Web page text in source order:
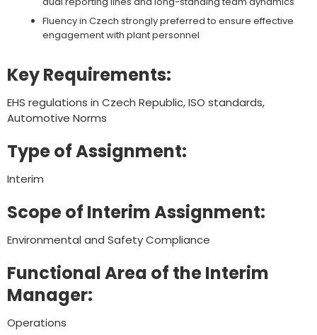
Fluency in Czech strongly preferred to ensure effective
engagement with plant personnel
Key Requirements:
EHS regulations in Czech Republic, ISO standards,
Automotive Norms
Type of Assignment:
Interim
Scope of Interim Assignment:
Environmental and Safety Compliance
Functional Area of the Interim
Manager:
Operations